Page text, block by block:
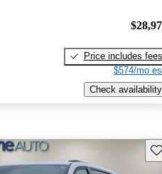
Price includes fees
$574/mo
Check availability